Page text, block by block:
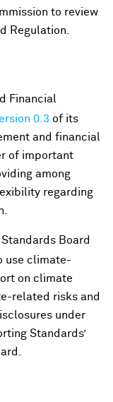
to review
Regulation.
Financial
0.3 of its
and financial
of important
among
regarding
Board
use climate-
on climate
related risks and
under
Standards’